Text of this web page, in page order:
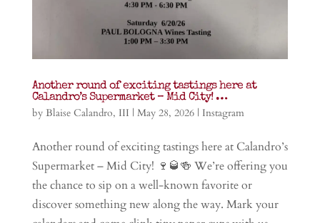
Another round of exciting tastings here at
Calandro’s Supermarket – Mid City! …
by Blaise Calandro, III | May 28, 2026| Instagram
Another round of exciting tastings here at Calandro’s
Supermarket – Mid City! 🍷🥃🍻 We’re offering you
the chance to sip on a well-known favorite or
discover something new along the way. Mark your